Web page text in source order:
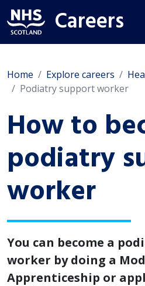
Careers
Home Explore careers
Podiatry support worker
How to
podiatry
worker
You can become a
worker by doing a
Apprenticeship or